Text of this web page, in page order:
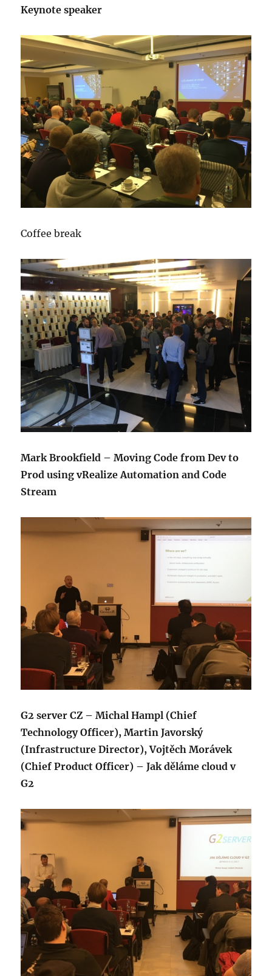
Keynote speaker
Coffee break
Mark Brookfield – Moving Code from Dev to
Prod using vRealize Automation and Code
Stream
G2 server CZ – Michal Hampl (Chief
Technology Officer), Martin Javorský
(Infrastructure Director), Vojtěch Morávek
(Chief Product Officer) – Jak děláme cloud v
G2